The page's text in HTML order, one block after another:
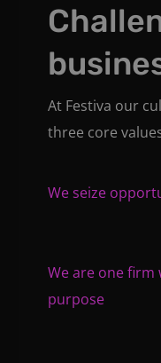
At Festiva our
three core
We seize
We are one firm
purpose